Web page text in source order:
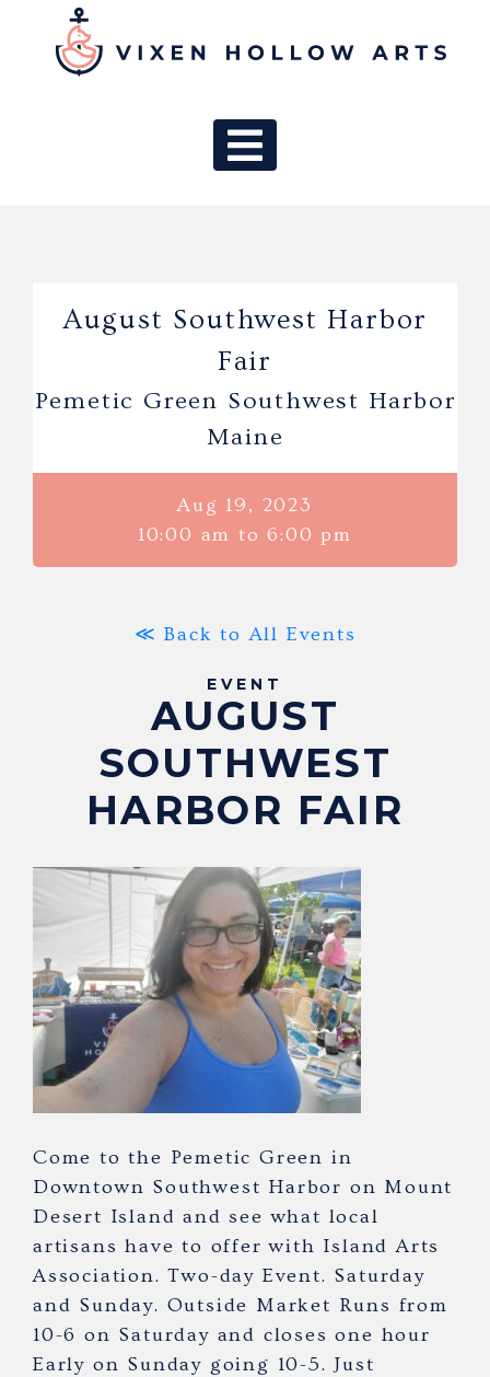
MAIN
August Southwest Harbor
Fair
Pemetic Green Southwest Harbor
Maine
Aug 19, 2023
10:00 am to 6:00 pm
≪ Back to All Events
EVENT
AUGUST
SOUTHWEST
HARBOR FAIR
Come to the Pemetic Green in
Downtown Southwest Harbor on Mount
Desert Island and see what local
artisans have to offer with Island Arts
Association. Two-day Event. Saturday
and Sunday. Outside Market Runs from
10-6 on Saturday and closes one hour
Early on Sunday going 10-5. Just